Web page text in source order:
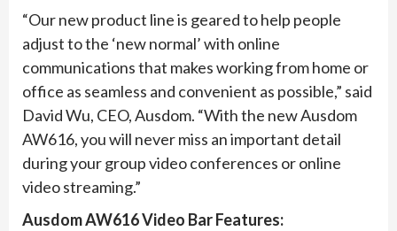
“Our new product line is geared to help people
adjust to the ‘new normal’ with online
communications that makes working from home or
office as seamless and convenient as possible,” said
David Wu, CEO, Ausdom. “With the new Ausdom
AW616, you will never miss an important detail
during your group video conferences or online
video streaming.”
Ausdom AW616 Video Bar Features: